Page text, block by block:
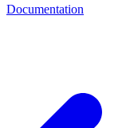
Documentation